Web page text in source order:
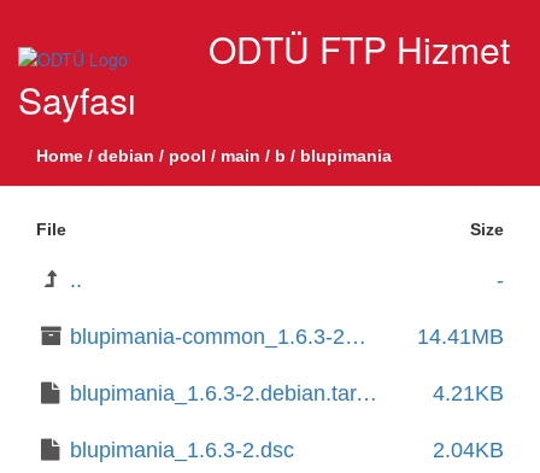
ODTÜ FTP Hizmet
Sayfası
Home / debian / pool / main / b / blupimania
File Size
.. -
blupimania-common_1.6.3-2_all.deb 14.41MB
blupimania_1.6.3-2.debian.tar.xz 4.21KB
blupimania_1.6.3-2.dsc 2.04KB